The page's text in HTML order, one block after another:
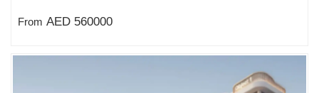
From AED 560000